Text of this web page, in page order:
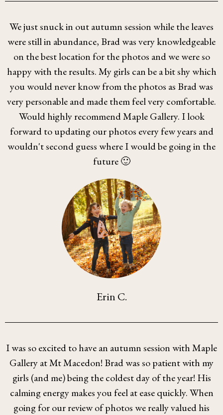
We just snuck in out autumn session while the leaves
were still in abundance, Brad was very knowledgeable
on the best location for the photos and we were so
happy with the results. My girls can be a bit shy which
you would never know from the photos as Brad was
very personable and made them feel very comfortable.
Would highly recommend Maple Gallery. I look
forward to updating our photos every few years and
wouldn't second guess where I would be going in the
future 🙂
Erin C.
I was so excited to have an autumn session with Maple
Gallery at Mt Macedon! Brad was so patient with my
girls (and me) being the coldest day of the year! His
calming energy makes you feel at ease quickly. When
going for our review of photos we really valued his